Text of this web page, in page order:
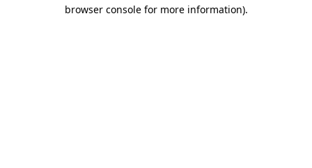
browser console for more information).